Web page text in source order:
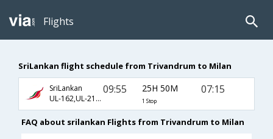
Flights
SriLankan flight schedule from Trivandrum to Milan
SriLankan
UL-162,UL-217,UL-3483
09:55 25H 50M
1 Stop
07:15
FAQ about srilankan Flights from Trivandrum to Milan